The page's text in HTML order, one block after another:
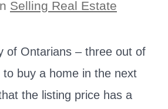
Selling Real Estate
of Ontarians – three out of
buy a home in the next
the listing price has a